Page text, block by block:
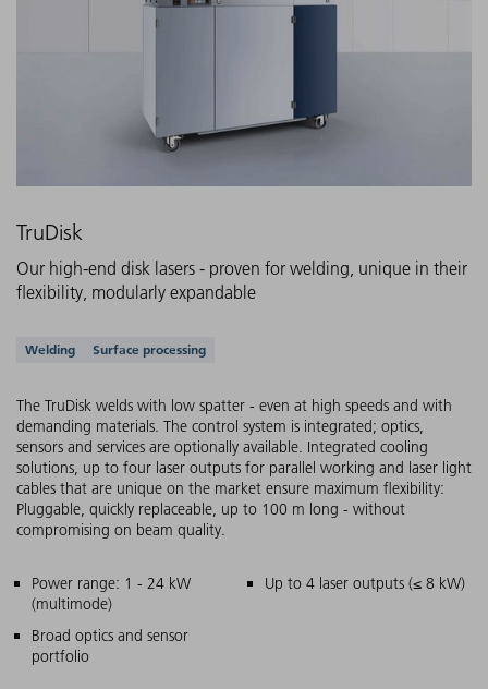
TruDisk
Our high-end disk lasers - proven for welding, unique in their
flexibility, modularly expandable
Supported applications
Welding Surface processing
The TruDisk welds with low spatter - even at high speeds and with
demanding materials. The control system is integrated; optics,
sensors and services are optionally available. Integrated cooling
solutions, up to four laser outputs for parallel working and laser light
cables that are unique on the market ensure maximum flexibility:
Pluggable, quickly replaceable, up to 100 m long - without
compromising on beam quality.
Main features
Power range: 1 - 24 kW
(multimode)
Up to 4 laser outputs (≤ 8 kW)
Broad optics and sensor
portfolio